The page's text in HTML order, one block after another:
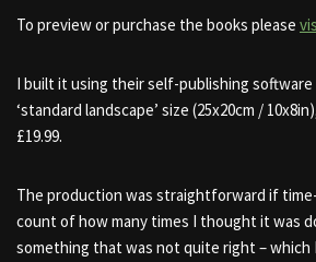
To preview or purchase the books please
I built it using their self-publishing
‘standard landscape’ size (25x20cm /
£19.99.
The production was straightforward if
count of how many times I thought it was
something that was not quite right – which